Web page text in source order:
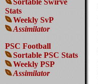
Sortable Swirve
Stats
Weekly SvP
Assimilator
PSC Football
Sortable PSC Stats
Weekly PSP
Assimilator